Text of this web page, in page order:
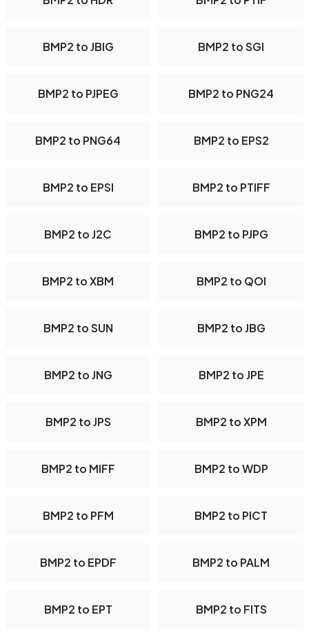
BMP2 to JBIG BMP2 to SGI
BMP2 to PJPEG BMP2 to PNG24
BMP2 to PNG64 BMP2 to EPS2
BMP2 to EPSI BMP2 to PTIFF
BMP2 to J2C BMP2 to PJPG
BMP2 to XBM BMP2 to QOI
BMP2 to SUN BMP2 to JBG
BMP2 to JNG BMP2 to JPE
BMP2 to JPS BMP2 to XPM
BMP2 to MIFF BMP2 to WDP
BMP2 to PFM BMP2 to PICT
BMP2 to EPDF BMP2 to PALM
BMP2 to EPT BMP2 to FITS